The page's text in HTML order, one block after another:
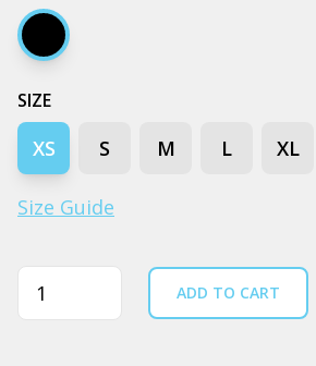
Black
SIZE
XS S M L XL
Size Guide
Quantity ADD TO CART